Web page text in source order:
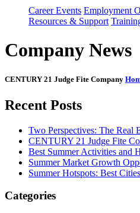
Career Events Employment
Resources & Support
Company News
CENTURY 21 Judge Fite Company
Recent Posts
Two Perspectives: The Real
CENTURY 21 Judge Fite
Best Summer Activities and
Summer Market Growth
Summer Hotspots: Best
Categories